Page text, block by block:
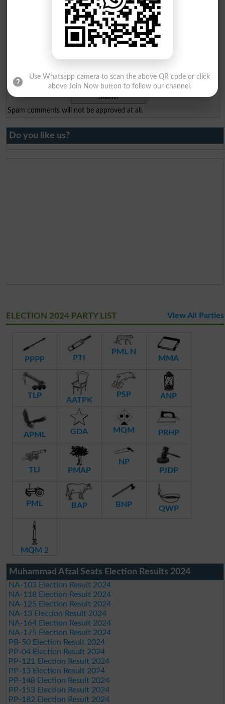
capital of Pakistan?
(Answer can be from islamabad|lahore)
Spam comments will not be approved at all.
Do you like us?
ELECTION 2024 PARTY LIST View All Parties
PPPP PTI
PML N
MMA
TLP
AATPK
PSP ANP
APML GDA MQM PRHP
TLI PMAP
NP
PJDP
PML BAP BNP QWP
MQM 2
Muhammad Afzal Seats Election Results 2024
NA-103 Election Result 2024
NA-118 Election Result 2024
NA-125 Election Result 2024
NA-13 Election Result 2024
NA-164 Election Result 2024
NA-175 Election Result 2024
PB-50 Election Result 2024
PP-04 Election Result 2024
PP-121 Election Result 2024
PP-13 Election Result 2024
PP-148 Election Result 2024
PP-153 Election Result 2024
PP-182 Election Result 2024
Use Whatsapp camera to scan the above QR code or click
above Join Now button to follow our channel.